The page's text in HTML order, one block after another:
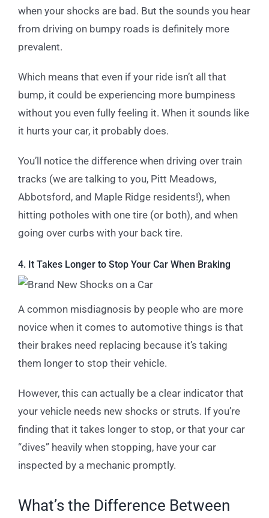
when your shocks are bad. But the sounds you hear
from driving on bumpy roads is definitely more
prevalent.
Which means that even if your ride isn’t all that
bump, it could be experiencing more bumpiness
without you even fully feeling it. When it sounds like
it hurts your car, it probably does.
You’ll notice the difference when driving over train
tracks (we are talking to you, Pitt Meadows,
Abbotsford, and Maple Ridge residents!), when
hitting potholes with one tire (or both), and when
going over curbs with your back tire.
4. It Takes Longer to Stop Your Car When Braking
A common misdiagnosis by people who are more
novice when it comes to automotive things is that
their brakes need replacing because it’s taking
them longer to stop their vehicle.
However, this can actually be a clear indicator that
your vehicle needs new shocks or struts. If you’re
finding that it takes longer to stop, or that your car
“dives” heavily when stopping, have your car
inspected by a mechanic promptly.
What’s the Difference Between